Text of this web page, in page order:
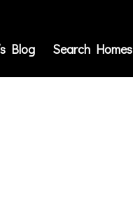
Blog Search Homes